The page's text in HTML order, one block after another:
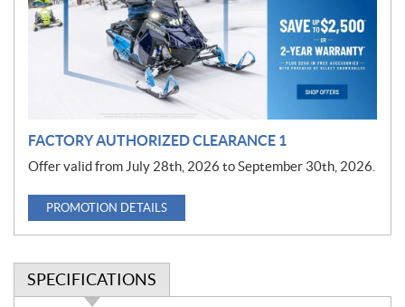
o
t
FACTORY AUTHORIZED CLEARANCE 1
Offer valid from July 28th, 2026 to September 30th, 2026.
PROMOTION DETAILS
SPECIFICATIONS